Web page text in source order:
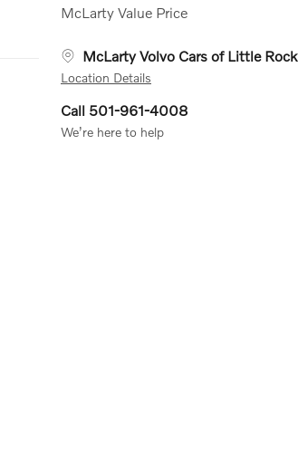
McLarty Value Price
McLarty Volvo Cars of Little Rock
Location Details
Call 501-961-4008
We’re here to help